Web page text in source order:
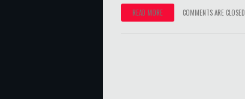
READ MORE COMMENTS ARE CLOSED